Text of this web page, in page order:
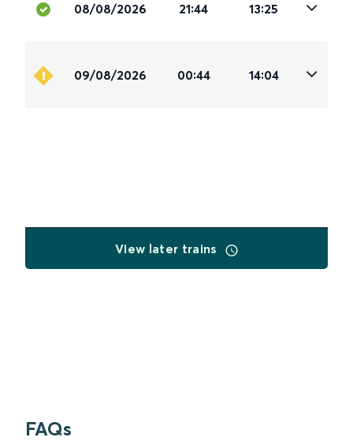
08/08/2026 21:44 13:25
09/08/2026 00:44 14:04
View later trains
FAQs